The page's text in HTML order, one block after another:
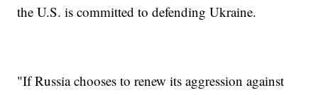
the U.S. is committed to defending Ukraine.
"If Russia chooses to renew its aggression against